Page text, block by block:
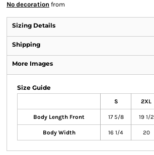
No decoration from
Sizing Details
Shipping
More Images
Size Guide
S 2XL
Body Length Front 17 5/8 19 1/2
Body Width 16 1/4 20